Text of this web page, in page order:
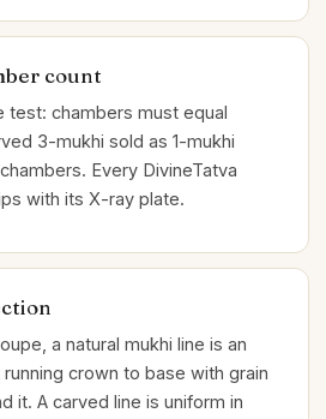
count
test: chambers must equal
3-mukhi sold as 1-mukhi
Every DivineTatva
with its X-ray plate.
a natural mukhi line is an
crown to base with grain
it. A carved line is uniform in